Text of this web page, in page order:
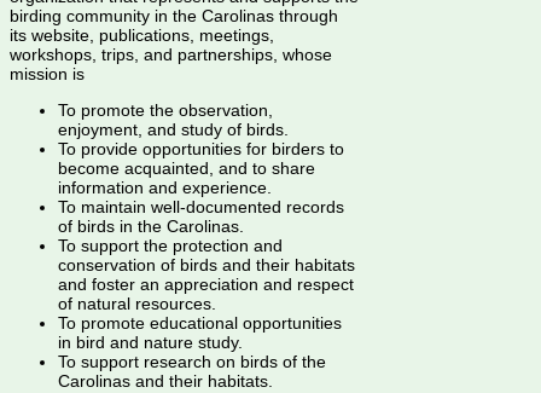
birding community in the Carolinas through
its website, publications, meetings,
workshops, trips, and partnerships, whose
mission is
To promote the observation,
enjoyment, and study of birds.
To provide opportunities for birders to
become acquainted, and to share
information and experience.
To maintain well-documented records
of birds in the Carolinas.
To support the protection and
conservation of birds and their habitats
and foster an appreciation and respect
of natural resources.
To promote educational opportunities
in bird and nature study.
To support research on birds of the
Carolinas and their habitats.